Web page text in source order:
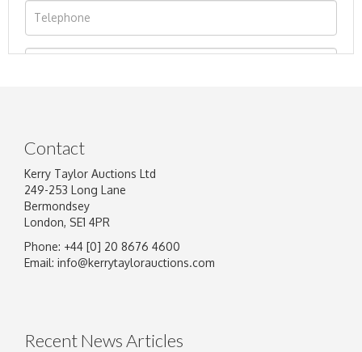
Image Upload
Contact
Kerry Taylor Auctions Ltd
249-253 Long Lane
Bermondsey
London, SE1 4PR
Phone: +44 [0] 20 8676 4600
Email: info@kerrytaylorauctions.com
Recent News Articles